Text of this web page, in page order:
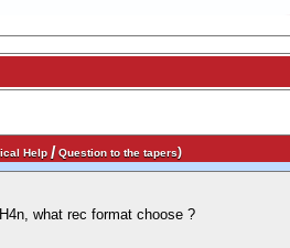
Help /Question to the tapers)
what rec format choose ?